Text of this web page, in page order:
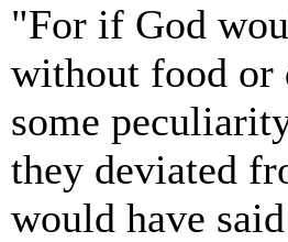
"For if God
without food or
some
they deviated
would have